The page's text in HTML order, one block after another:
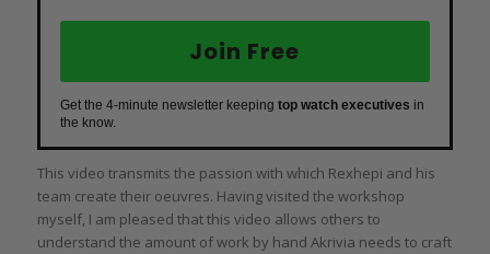
Join Free
Get the 4-minute newsletter keeping top watch executives in
the know.
This video transmits the passion with which Rexhepi and his
team create their oeuvres. Having visited the workshop
myself, I am pleased that this video allows others to
understand the amount of work by hand Akrivia needs to craft